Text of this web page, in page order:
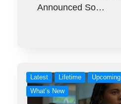
Announced So…
Latest Lifetime Upcoming
What’s New